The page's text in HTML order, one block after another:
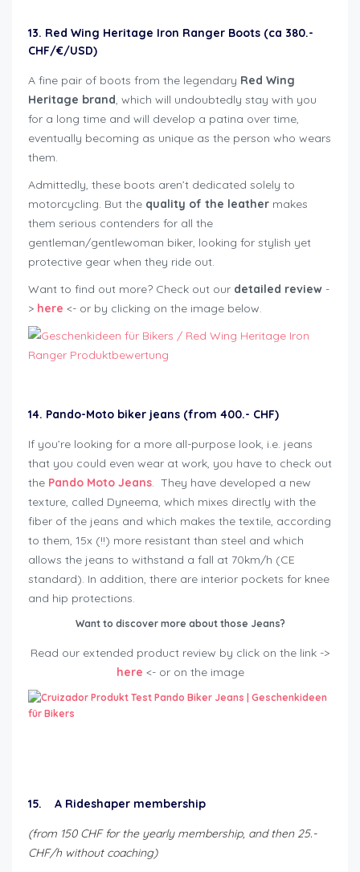
13. Red Wing Heritage Iron Ranger Boots (ca 380.-
CHF/€/USD)
A fine pair of boots from the legendary Red Wing
Heritage brand, which will undoubtedly stay with you
for a long time and will develop a patina over time,
eventually becoming as unique as the person who wears
them.
Admittedly, these boots aren’t dedicated solely to
motorcycling. But the quality of the leather makes
them serious contenders for all the
gentleman/gentlewoman biker, looking for stylish yet
protective gear when they ride out.
Want to find out more? Check out our detailed review -
> here <- or by clicking on the image below.
14. Pando-Moto biker jeans (from 400.- CHF)
If you’re looking for a more all-purpose look, i.e. jeans
that you could even wear at work, you have to check out
the Pando Moto Jeans. They have developed a new
texture, called Dyneema, which mixes directly with the
fiber of the jeans and which makes the textile, according
to them, 15x (!!) more resistant than steel and which
allows the jeans to withstand a fall at 70km/h (CE
standard). In addition, there are interior pockets for knee
and hip protections.
Want to discover more about those Jeans?
Read our extended product review by click on the link ->
here <- or on the image
15. A Rideshaper membership
(from 150 CHF for the yearly membership, and then 25.-
CHF/h without coaching)